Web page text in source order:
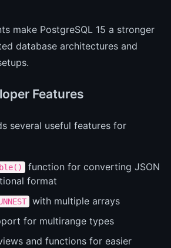
make PostgreSQL 15 a stronger
database architectures and
Features
several useful features for
function for converting JSON
format
with multiple arrays
for multirange types
and functions for easier